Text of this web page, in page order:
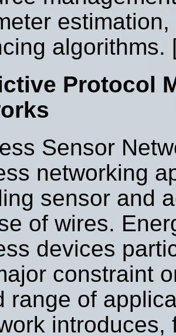
algorithms.
Protocol
Sensor
networking
sensor and
of wires.
devices
constraint
range of
introduces,